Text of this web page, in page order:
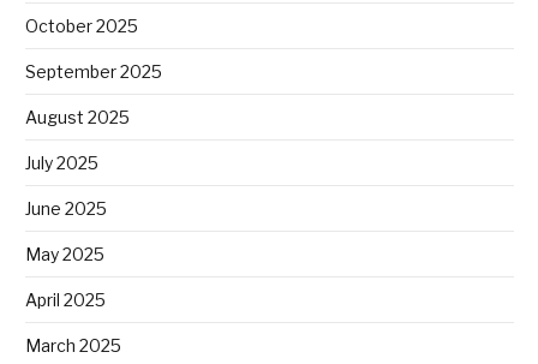
October 2025
September 2025
August 2025
July 2025
June 2025
May 2025
April 2025
March 2025